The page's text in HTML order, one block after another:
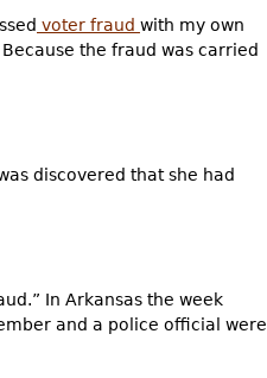
voter fraud with my own
the fraud was carried
discovered that she had
In Arkansas the week
and a police official were